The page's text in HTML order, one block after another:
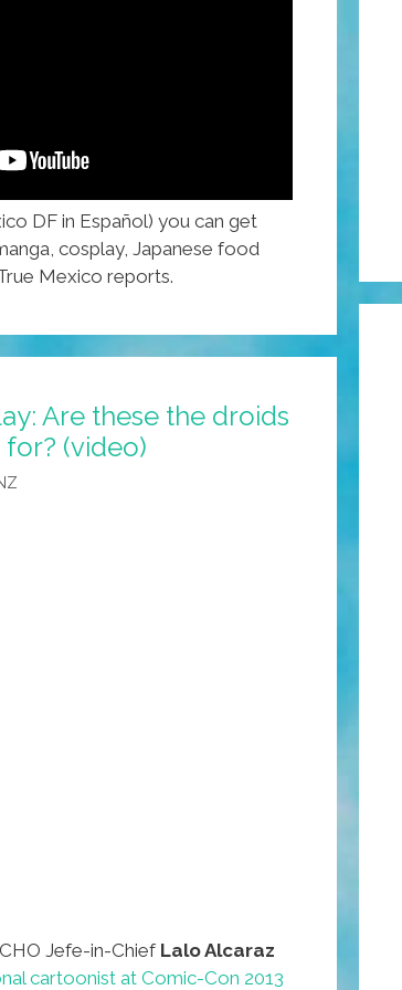
DF in Español) you can get
cosplay, Japanese food
Mexico reports.
Are these the droids
(video)
Jefe-in-Chief Lalo Alcaraz
cartoonist at Comic-Con 2013